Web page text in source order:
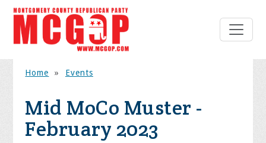
Home » Events
Mid MoCo Muster -
February 2023